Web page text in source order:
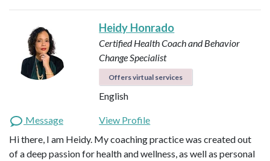
Heidy Honrado
Certified Health Coach and Behavior
Change Specialist
Offers virtual services
English
Message
View Profile
Hi there, I am Heidy. My coaching practice was created out
of a deep passion for health and wellness, as well as personal